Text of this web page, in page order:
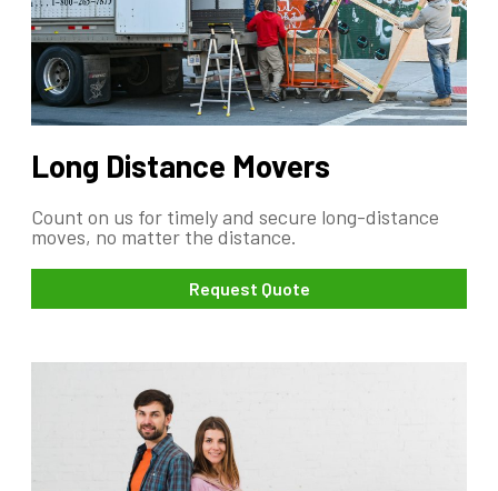
Long Distance Movers
Count on us for timely and secure long-distance
moves, no matter the distance.
Request Quote